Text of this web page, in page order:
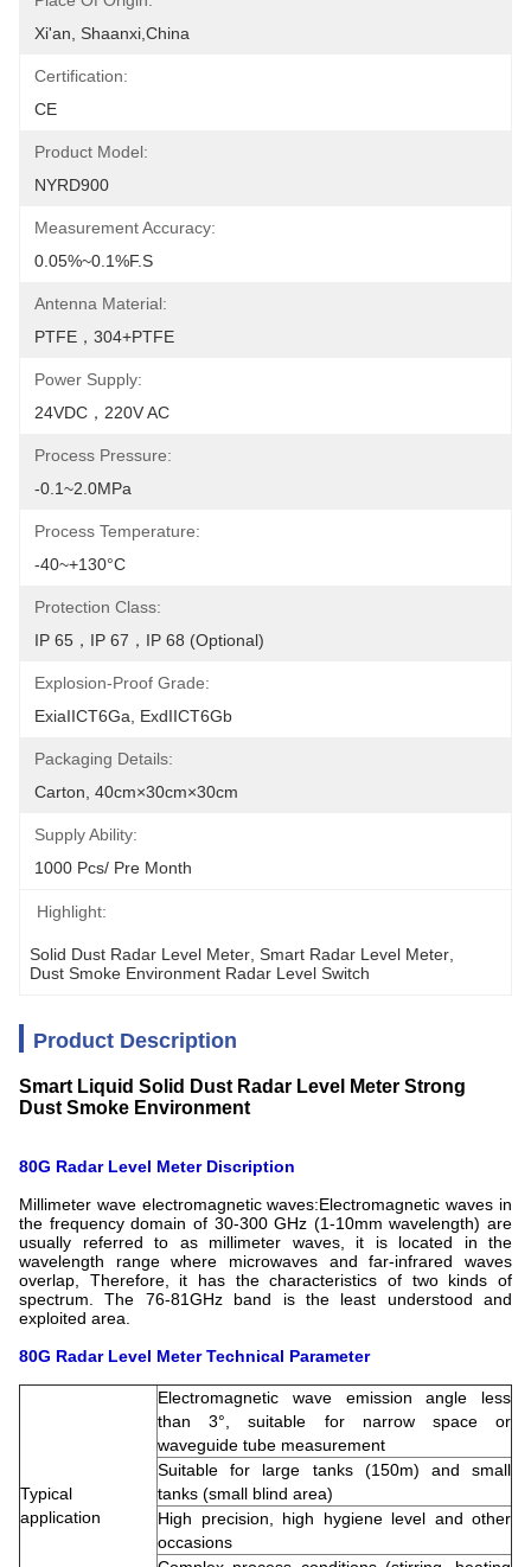
Xi'an, Shaanxi,China
Certification:
CE
Product Model:
NYRD900
Measurement Accuracy:
0.05%~0.1%F.S
Antenna Material:
PTFE，304+PTFE
Power Supply:
24VDC，220V AC
Process Pressure:
-0.1~2.0MPa
Process Temperature:
-40~+130°C
Protection Class:
IP 65，IP 67，IP 68 (optional)
Explosion-Proof Grade:
ExiaIICT6Ga, ExdIICT6Gb
Packaging Details:
Carton, 40cm×30cm×30cm
Supply Ability:
1000 Pcs/ Pre Month
Highlight:
Solid Dust Radar Level Meter Smart Radar Level Meter
Dust Smoke Environment Radar Level Switch
Product Description
Smart Liquid Solid Dust Radar Level Meter Strong
Dust Smoke Environment
80G Radar Level Meter Discription
Millimeter wave electromagnetic waves:Electromagnetic waves in
the frequency domain of 30-300 GHz (1-10mm wavelength) are
usually referred to as millimeter waves, it is located in the
wavelength range where microwaves and far-infrared waves
overlap, Therefore, it has the characteristics of two kinds of
spectrum. The 76-81GHz band is the least understood and
exploited area.
80G Radar Level MeterTechnical Parameter
Typical
application
Electromagnetic wave emission angle less
than 3°, suitable for narrow space or
waveguide tube measurement
Suitable for large tanks (150m) and small
tanks (small blind area)
High precision, high hygiene level and other
occasions